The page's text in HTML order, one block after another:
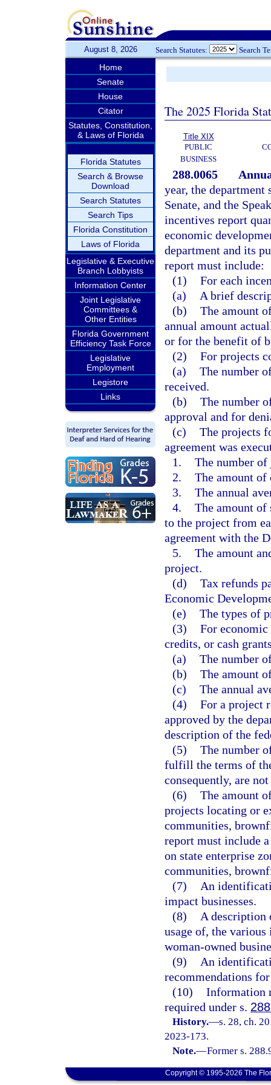
August 8, 2026 Search Statutes: Search
Home
Senate
House
Citator
Statutes, Constitution,
& Laws of Florida
Florida Statutes
Search & Browse
Download
Search Statutes
Search Tips
Florida Constitution
Laws of Florida
Legislative & Executive
Branch Lobbyists
Information Center
Joint Legislative
Committees &
Other Entities
Florida Government
Efficiency Task Force
Legislative
Employment
Legistore
Links
The 2025 Florida
Title XIX
PUBLIC
BUSINESS
288.0065
year, the
Senate, and the
incentives report
economic
department and its
report must include:
(1) For each
(a)
A brief
(b) The amount
annual amount
or for the benefit of
(2) For projects
(a) The number
received.
(b) The number
approval and for
(c) The projects
agreement was
1. The number of
2. The amount of
3. The annual
4. The amount of
to the project from
agreement with the
5. The amount
project.
(d) Tax refunds
Economic
(e) The types of
(3) For
credits, or cash
(a) The number
(b) The amount
(c) The annual
(4) For a project
approved by the
description of the
(5) The number
fulfill the terms of
consequently, are
(6) The amount
projects locating or
communities,
report must include
on state enterprise
communities,
(7)
An
impact businesses.
(8)
A description
usage of, the
woman-owned
(9)
An
recommendations
(10) Information
required under s.
History.—s. 28, ch.
2023-173.
Note.—Former s.
Copyright © 1995-2026 The